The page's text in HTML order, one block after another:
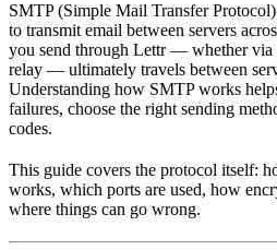
SMTP (Simple Mail Transfer
to transmit email between servers
you send through Lettr — whether
relay — ultimately travels between
Understanding how SMTP works
failures, choose the right sending
codes.
This guide covers the protocol itself:
works, which ports are used, how
where things can go wrong.